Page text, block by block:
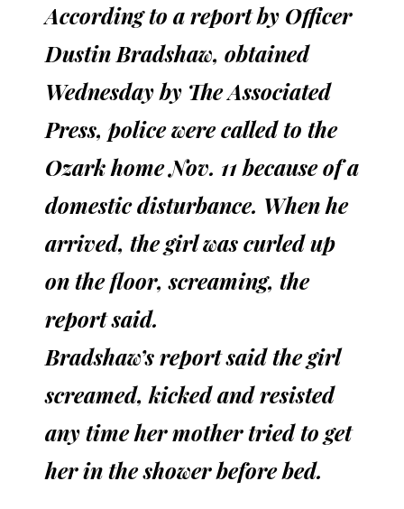
According to a report by Officer
Dustin Bradshaw, obtained
Wednesday by The Associated
Press, police were called to the
Ozark home Nov. 11 because of a
domestic disturbance. When he
arrived, the girl was curled up
on the floor, screaming, the
report said.
Bradshaw’s report said the girl
screamed, kicked and resisted
any time her mother tried to get
her in the shower before bed.